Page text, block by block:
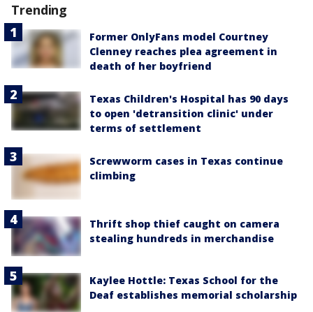
Trending
Former OnlyFans model Courtney
Clenney reaches plea agreement in
death of her boyfriend
Texas Children's Hospital has 90 days
to open 'detransition clinic' under
terms of settlement
Screwworm cases in Texas continue
climbing
Thrift shop thief caught on camera
stealing hundreds in merchandise
Kaylee Hottle: Texas School for the
Deaf establishes memorial scholarship